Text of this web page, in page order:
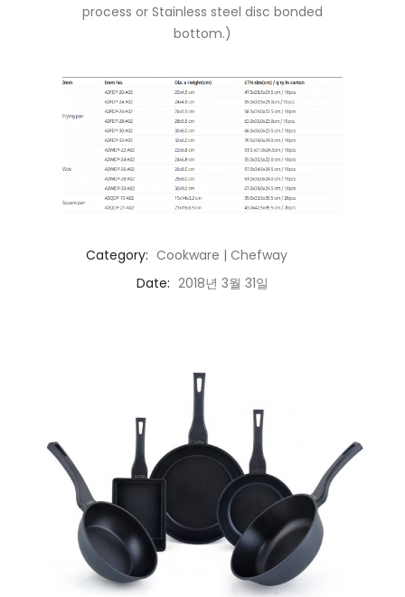
process or Stainless steel disc bonded
bottom.)
Category: Cookware | Chefway
Date: 2018년 3월 31일